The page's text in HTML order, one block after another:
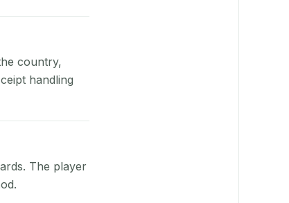
country,
handling
The player